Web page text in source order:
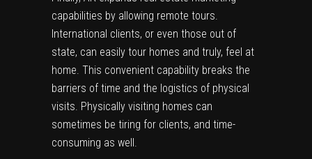
capabilities by allowing remote tours.
International clients, or even those out of
state, can easily tour homes and truly, feel at
home. This convenient capability breaks the
barriers of time and the logistics of physical
visits. Physically visiting homes can
sometimes be tiring for clients, and time-
consuming as well.